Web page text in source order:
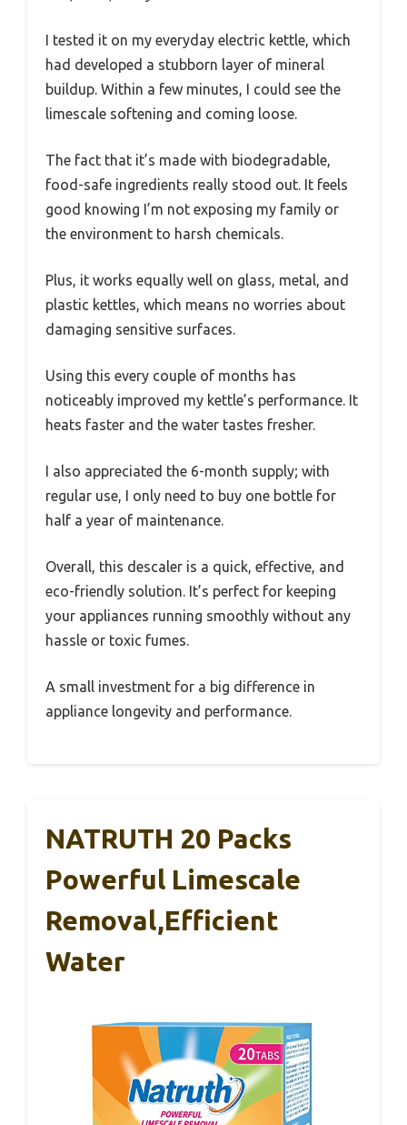
I tested it on my everyday electric kettle, which
had developed a stubborn layer of mineral
buildup. Within a few minutes, I could see the
limescale softening and coming loose.
The fact that it’s made with biodegradable,
food-safe ingredients really stood out. It feels
good knowing I’m not exposing my family or
the environment to harsh chemicals.
Plus, it works equally well on glass, metal, and
plastic kettles, which means no worries about
damaging sensitive surfaces.
Using this every couple of months has
noticeably improved my kettle’s performance. It
heats faster and the water tastes fresher.
I also appreciated the 6-month supply; with
regular use, I only need to buy one bottle for
half a year of maintenance.
Overall, this descaler is a quick, effective, and
eco-friendly solution. It’s perfect for keeping
your appliances running smoothly without any
hassle or toxic fumes.
A small investment for a big difference in
appliance longevity and performance.
NATRUTH 20 Packs
Powerful Limescale
Removal,Efficient
Water